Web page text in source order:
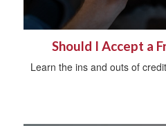
Should I Accept a
Learn the ins and outs of